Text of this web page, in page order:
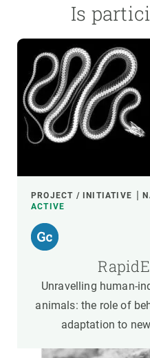
Is
PROJECT / INITIATIVE
ACTIVE
Unravelling human-
animals: the role of
adaptation to